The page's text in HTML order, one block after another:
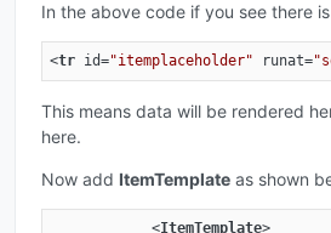
In the above code if you see there is
<tr id="itemplaceholder" runat=
This means data will be rendered
here.
Now add ItemTemplate as shown
<ItemTemplate>